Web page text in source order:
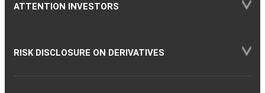
ATTENTION INVESTORS
RISK DISCLOSURE ON DERIVATIVES